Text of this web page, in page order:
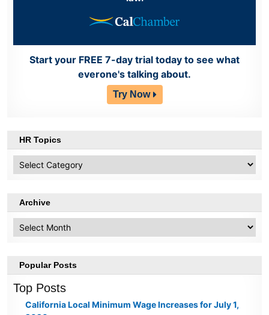
Start your FREE 7-day trial today to see what
everone's talking about.
Try Now
HR Topics
Topics
Archive
Popular Posts
Top Posts
California Local Minimum Wage Increases for July 1,